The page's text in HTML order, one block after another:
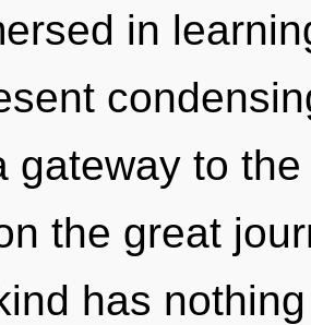
in
gateway to
the great
has